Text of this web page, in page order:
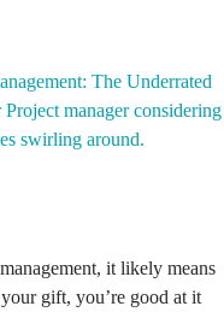
it likely means
gift, you’re good at it